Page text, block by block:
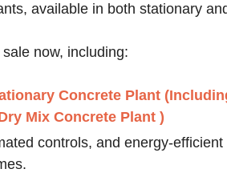
available in both stationary
now, including:
Concrete Plant
Mix Concrete Plant )
controls, and energy-